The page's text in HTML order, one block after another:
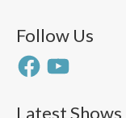
Follow Us
FacebookYouTube
Latest Shows